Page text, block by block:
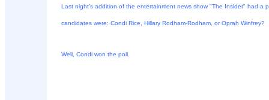
Last night's addition of the entertainment news show "The Insider" had a
candidates were: Condi Rice, Hillary Rodham-Rodham, or Oprah Winfrey?
Well, Condi won the poll.